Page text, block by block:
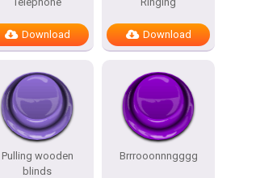
Download Download
Pulling wooden
blinds
Brrrooonnngggg